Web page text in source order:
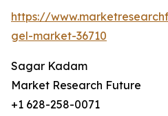
https://
gel-market-36710
Sagar Kadam
Market Research Future
+1 628-258-0071